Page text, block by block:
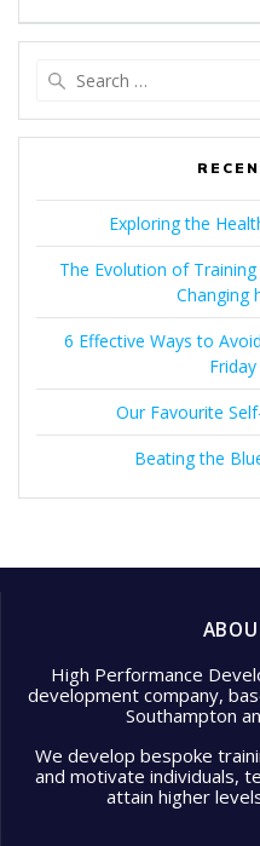
Exploring the
The Evolution of
Changing
6 Effective Ways to
Our Favourite
Beating the
High Performance
development company,
Southampton
We develop bespoke
and motivate individuals,
attain higher